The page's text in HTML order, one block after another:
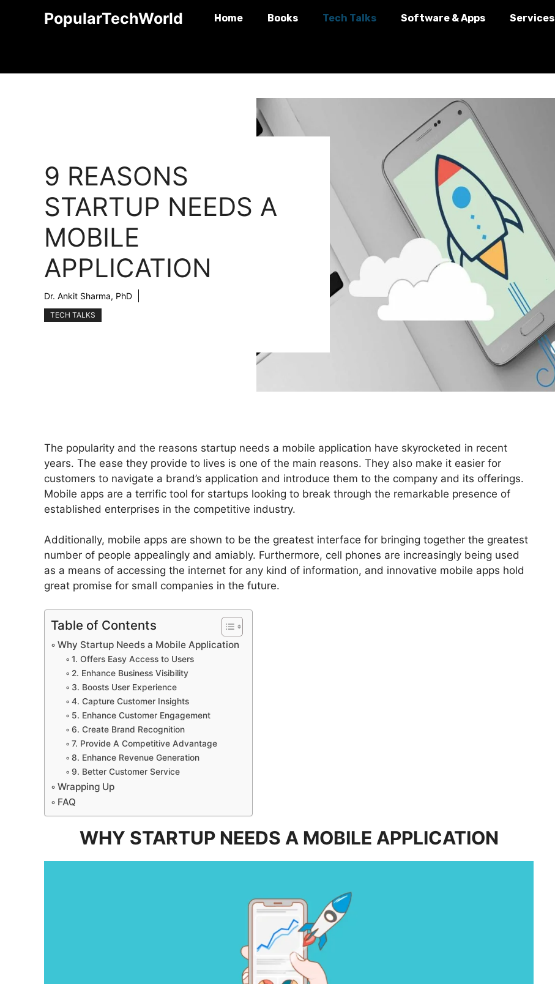
PopularTechWorld Home Books Tech Talks Software & Apps Services
9 REASONS
STARTUP NEEDS A
MOBILE
APPLICATION
Dr. Ankit Sharma, PhD
TECH TALKS
The popularity and the reasons startup needs a mobile application have skyrocketed in recent
years. The ease they provide to lives is one of the main reasons. They also make it easier for
customers to navigate a brand’s application and introduce them to the company and its offerings.
Mobile apps are a terrific tool for startups looking to break through the remarkable presence of
established enterprises in the competitive industry.
Additionally, mobile apps are shown to be the greatest interface for bringing together the greatest
number of people appealingly and amiably. Furthermore, cell phones are increasingly being used
as a means of accessing the internet for any kind of information, and innovative mobile apps hold
great promise for small companies in the future.
Table of Contents
Why Startup Needs a Mobile Application
1. Offers Easy Access to Users
2. Enhance Business Visibility
3. Boosts User Experience
4. Capture Customer Insights
5. Enhance Customer Engagement
6. Create Brand Recognition
7. Provide A Competitive Advantage
8. Enhance Revenue Generation
9. Better Customer Service
Wrapping Up
FAQ
WHY STARTUP NEEDS A MOBILE APPLICATION